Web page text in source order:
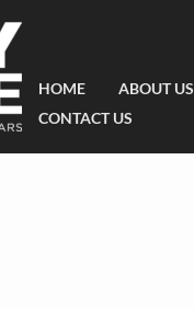
HOME ABOUT US
CONTACT US